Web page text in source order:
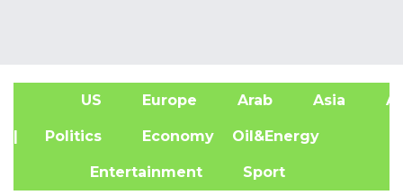
US Europe Arab Asia
| Politics Economy Oil&Energy
Entertainment Sport